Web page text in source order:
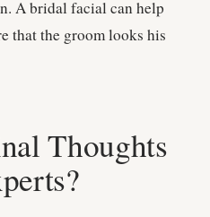
A bridal facial can help
that the groom looks his
Thoughts